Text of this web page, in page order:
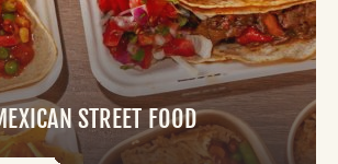
STREET FOOD